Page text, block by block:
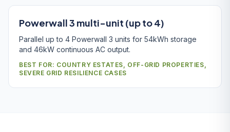
Powerwall 3 multi-unit (up to 4)
Parallel up to 4 Powerwall 3 units for 54kWh storage
and 46kW continuous AC output.
BEST FOR: COUNTRY ESTATES, OFF-GRID PROPERTIES,
SEVERE GRID RESILIENCE CASES